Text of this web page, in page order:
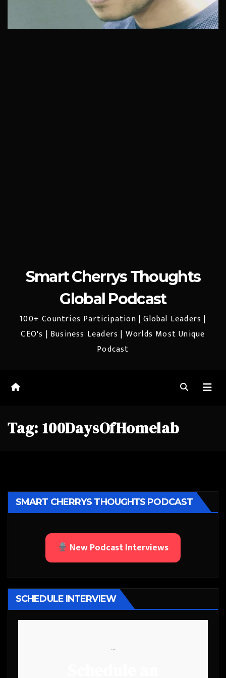
Smart Cherrys Thoughts
Global Podcast
100+ Countries Participation | Global Leaders |
CEO's | Business Leaders | Worlds Most Unique
Podcast
Tag: 100DaysOfHomelab
SMART CHERRYS THOUGHTS PODCAST
New Podcast Interviews
SCHEDULE INTERVIEW
```